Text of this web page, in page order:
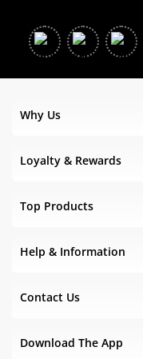
Why Us
Loyalty & Rewards
Top Products
Help & Information
Contact Us
Download The App